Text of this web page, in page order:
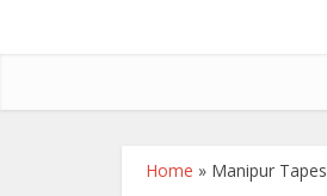
Home » Manipur Tapes